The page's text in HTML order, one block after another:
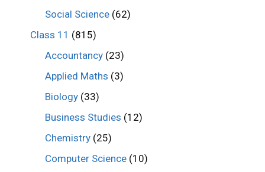
Social Science (62)
Class 11 (815)
Accountancy (23)
Applied Maths (3)
Biology (33)
Business Studies (12)
Chemistry (25)
Computer Science (10)